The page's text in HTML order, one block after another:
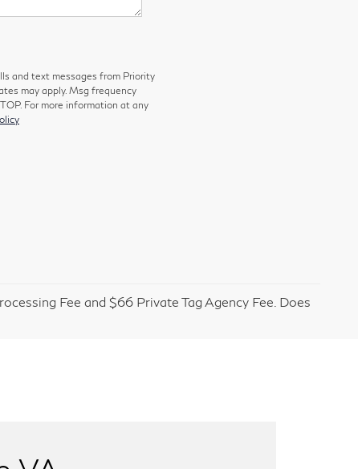
and text messages from Priority
may apply. Msg frequency
For more information at any
Fee and $66 Private Tag Agency Fee. Does